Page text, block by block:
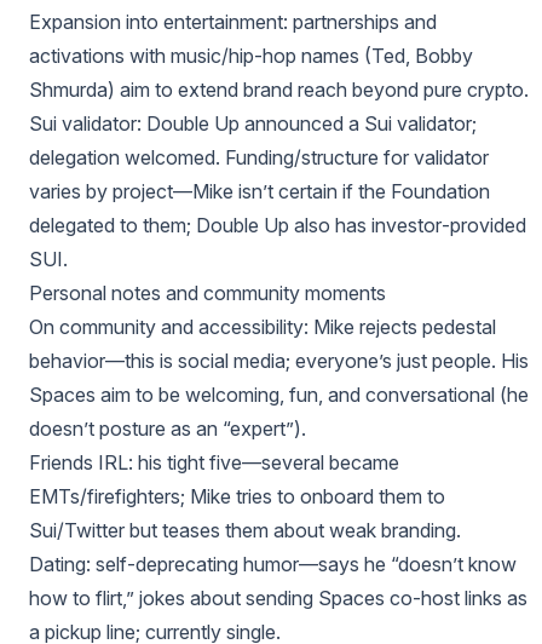
Expansion into entertainment: partnerships and
activations with music/hip‑hop names (Ted, Bobby
Shmurda) aim to extend brand reach beyond pure crypto.
Sui validator: Double Up announced a Sui validator;
delegation welcomed. Funding/structure for validator
varies by project—Mike isn’t certain if the Foundation
delegated to them; Double Up also has investor‑provided
SUI.
Personal notes and community moments
On community and accessibility: Mike rejects pedestal
behavior—this is social media; everyone’s just people. His
Spaces aim to be welcoming, fun, and conversational (he
doesn’t posture as an “expert”).
Friends IRL: his tight five—several became
EMTs/firefighters; Mike tries to onboard them to
Sui/Twitter but teases them about weak branding.
Dating: self‑deprecating humor—says he “doesn’t know
how to flirt,” jokes about sending Spaces co‑host links as
a pickup line; currently single.